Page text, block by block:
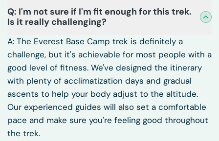
Q: I'm not sure if I'm fit enough for this trek.
Is it really challenging?
A: The Everest Base Camp trek is definitely a
challenge, but it's achievable for most people with a
good level of fitness. We've designed the itinerary
with plenty of acclimatization days and gradual
ascents to help your body adjust to the altitude.
Our experienced guides will also set a comfortable
pace and make sure you're feeling good throughout
the trek.